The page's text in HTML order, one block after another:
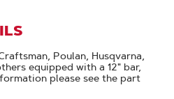
Poulan, Husqvarna,
equipped with a 12" bar,
please see the part